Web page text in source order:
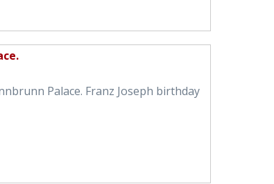
Palace. Franz Joseph birthday